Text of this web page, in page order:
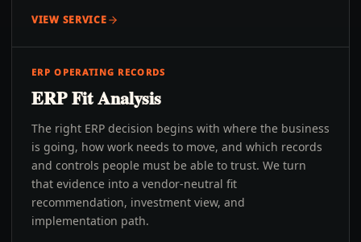
VIEW SERVICE
ERP OPERATING RECORDS
ERP Fit Analysis
The right ERP decision begins with where the business
is going, how work needs to move, and which records
and controls people must be able to trust. We turn
that evidence into a vendor-neutral fit
recommendation, investment view, and
implementation path.